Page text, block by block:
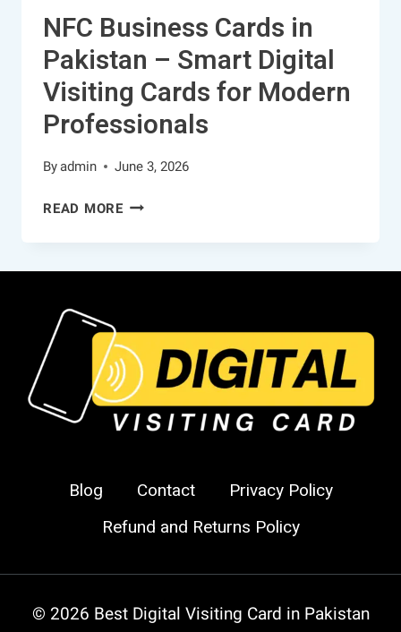
SMART
DIGITAL
VISITING
CARDS
FOR
MODERN
NFC Business Cards in
Pakistan – Smart Digital
Visiting Cards for Modern
Professionals
Byadmin June 3, 2026
READ MORENFC
CARDS
IN
SMART
DIGITAL
VISITING
CARDS
FOR
Blog Contact
Privacy Policy
Refund and Returns Policy
© 2026 Best Digital Visiting Card in Pakistan